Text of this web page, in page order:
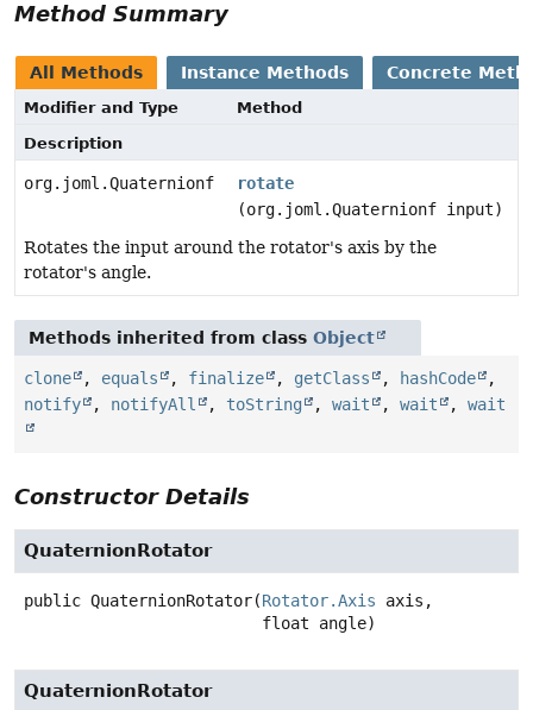
Method Summary
All Methods Instance Methods Concrete
Modifier and Type
Method
Description
org.joml.Quaternionf
rotate
(org.joml.Quaternionf input)
Rotates the input around the rotator's axis by the
rotator's angle.
Methods inherited from class Object
clone , equals , finalize , getClass , hashCode
,
notify
, notifyAll , toString , wait , wait , wait
Constructor Details
QuaternionRotator
public QuaternionRotator(Rotator.Axis axis,
float angle)
QuaternionRotator